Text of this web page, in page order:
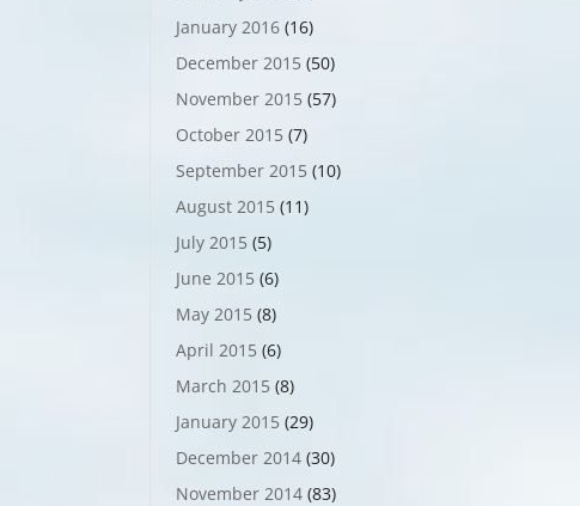
January 2016 (16)
December 2015 (50)
November 2015 (57)
October 2015 (7)
September 2015 (10)
August 2015 (11)
July 2015 (5)
June 2015 (6)
May 2015 (8)
April 2015 (6)
March 2015 (8)
January 2015 (29)
December 2014 (30)
November 2014 (83)